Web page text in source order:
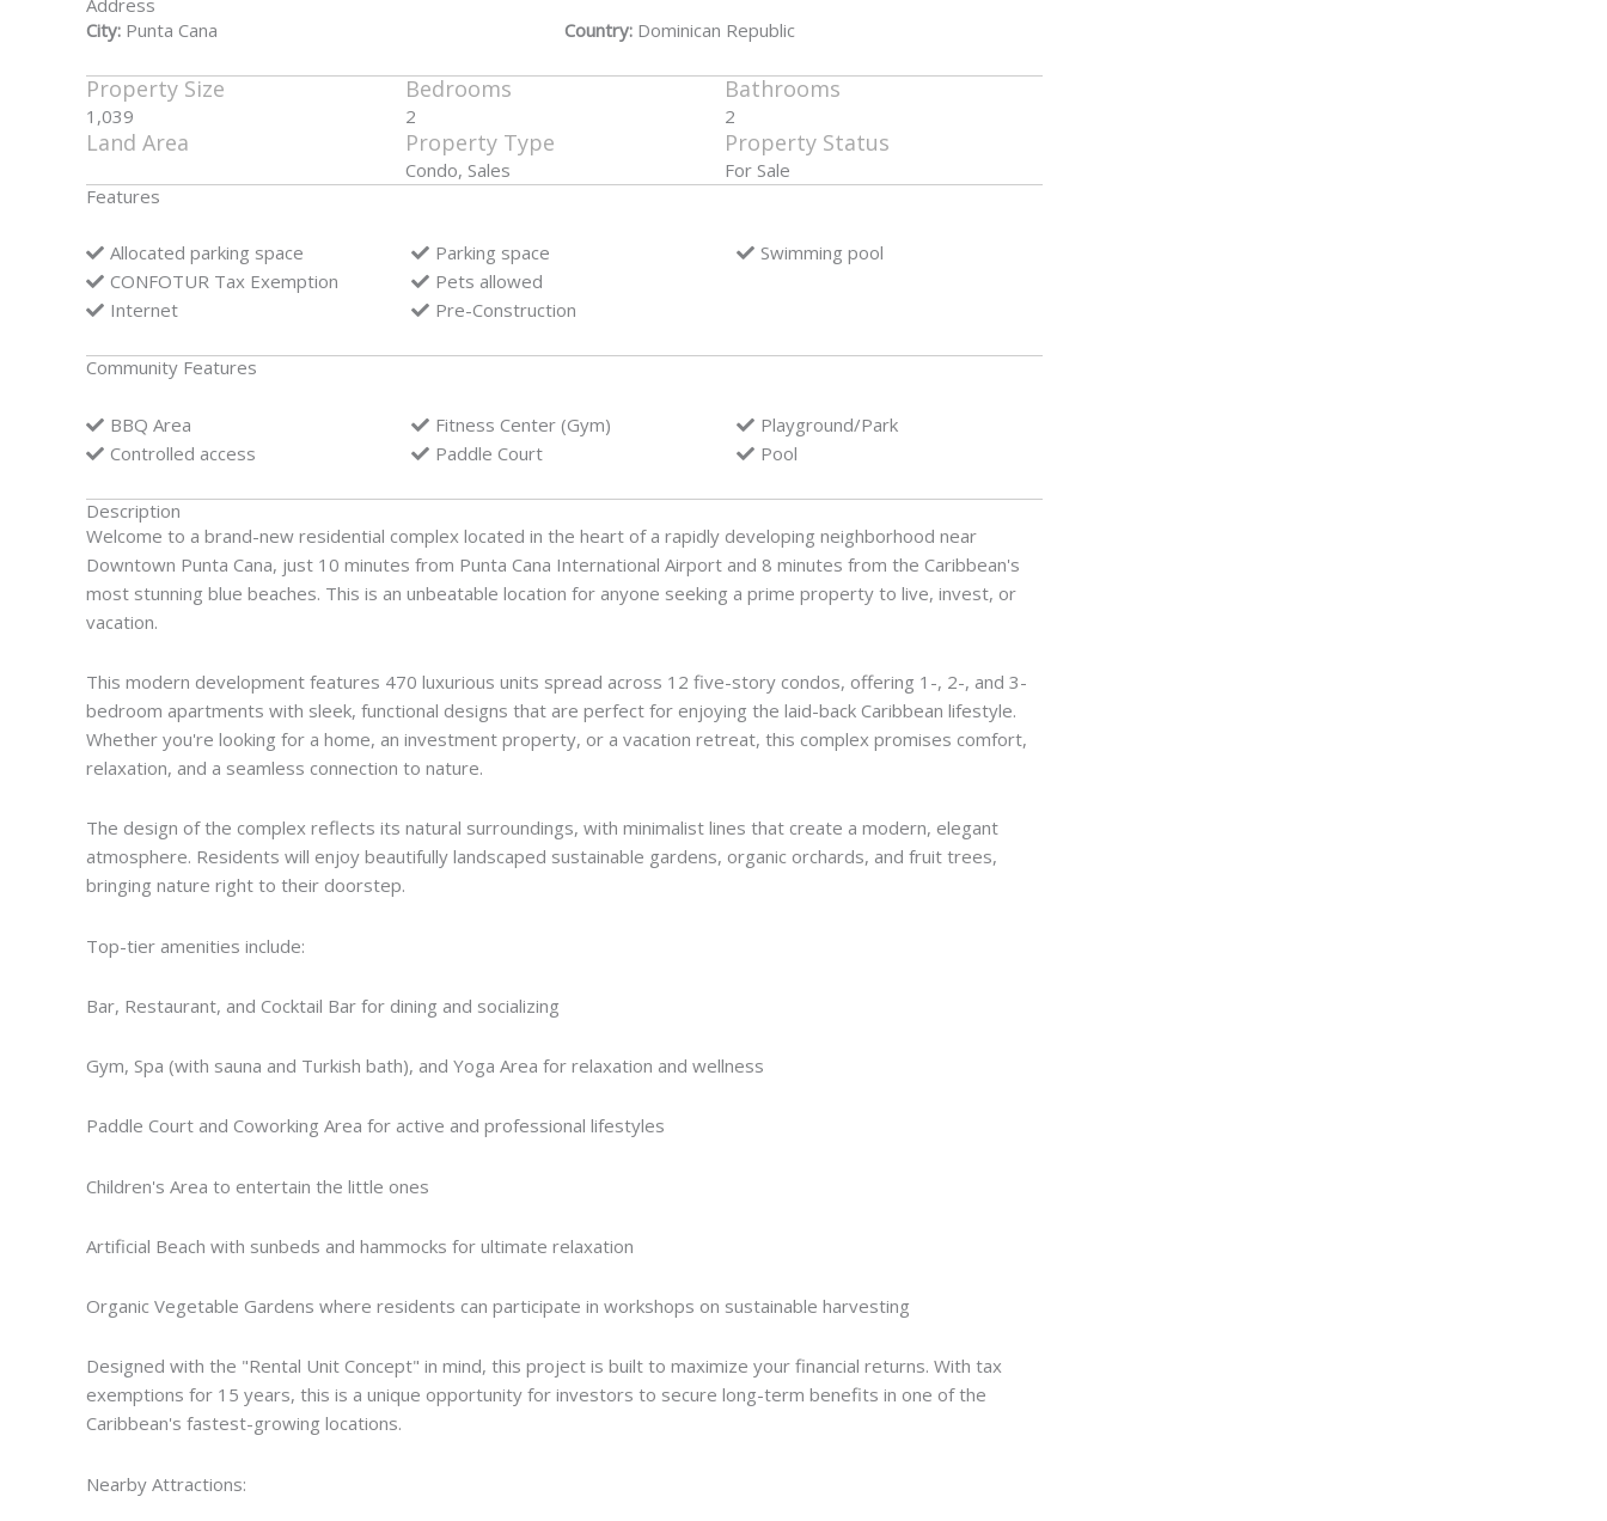
City: Punta Cana Country: Dominican Republic
Property Size
1,039
Land Area
Bedrooms
2
Property Type
Condo, Sales
Bathrooms
2
Property Status
For Sale
Features
Allocated parking space
CONFOTUR Tax Exemption
Internet
Parking space
Pets allowed
Pre-Construction
Swimming pool
Community Features
BBQ Area
Controlled access
Fitness Center (Gym)
Paddle Court
Playground/Park
Pool
Description
Welcome to a brand-new residential complex located in the heart of a rapidly developing neighborhood near
Downtown Punta Cana, just 10 minutes from Punta Cana International Airport and 8 minutes from the Caribbean's
most stunning blue beaches. This is an unbeatable location for anyone seeking a prime property to live, invest, or
vacation.
This modern development features 470 luxurious units spread across 12 five-story condos, offering 1-, 2-, and 3-
bedroom apartments with sleek, functional designs that are perfect for enjoying the laid-back Caribbean lifestyle.
Whether you're looking for a home, an investment property, or a vacation retreat, this complex promises comfort,
relaxation, and a seamless connection to nature.
The design of the complex reflects its natural surroundings, with minimalist lines that create a modern, elegant
atmosphere. Residents will enjoy beautifully landscaped sustainable gardens, organic orchards, and fruit trees,
bringing nature right to their doorstep.
Top-tier amenities include:
Bar, Restaurant, and Cocktail Bar for dining and socializing
Gym, Spa (with sauna and Turkish bath), and Yoga Area for relaxation and wellness
Paddle Court and Coworking Area for active and professional lifestyles
Children's Area to entertain the little ones
Artificial Beach with sunbeds and hammocks for ultimate relaxation
Organic Vegetable Gardens where residents can participate in workshops on sustainable harvesting
Designed with the "Rental Unit Concept" in mind, this project is built to maximize your financial returns. With tax
exemptions for 15 years, this is a unique opportunity for investors to secure long-term benefits in one of the
Caribbean's fastest-growing locations.
Nearby Attractions: